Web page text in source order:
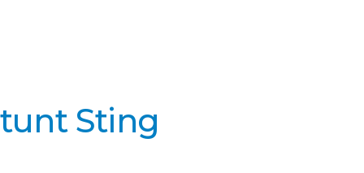
Sting